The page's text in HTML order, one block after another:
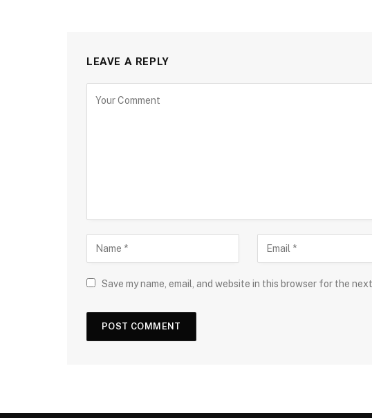
LEAVE A REPLY
Save my name, email, and website in this browser for the